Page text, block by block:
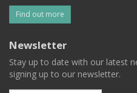
Find out more
Newsletter
Stay up to date with our latest
signing up to our newsletter.